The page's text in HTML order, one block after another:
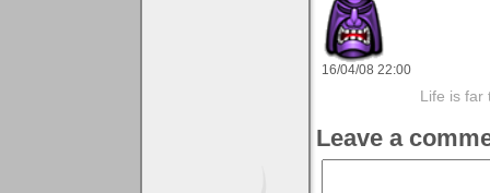
16/04/08 22:00
Life is far
Leave a